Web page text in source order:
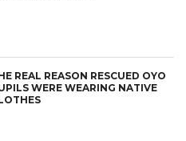
REAL REASON RESCUED OYO
WERE WEARING NATIVE